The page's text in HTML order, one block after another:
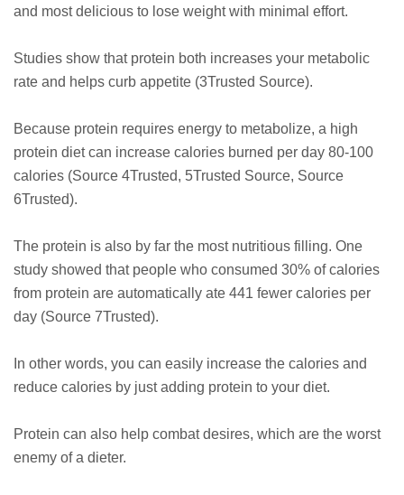
and most delicious to lose weight with minimal effort.
Studies show that protein both increases your metabolic
rate and helps curb appetite (3Trusted Source).
Because protein requires energy to metabolize, a high
protein diet can increase calories burned per day 80-100
calories (Source 4Trusted, 5Trusted Source, Source
6Trusted).
The protein is also by far the most nutritious filling. One
study showed that people who consumed 30% of calories
from protein are automatically ate 441 fewer calories per
day (Source 7Trusted).
In other words, you can easily increase the calories and
reduce calories by just adding protein to your diet.
Protein can also help combat desires, which are the worst
enemy of a dieter.